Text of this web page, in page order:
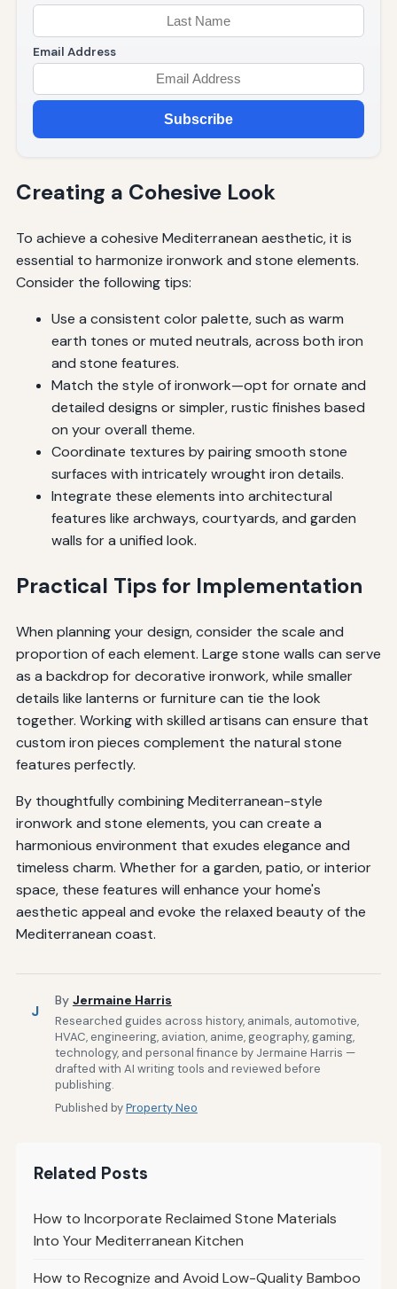
Email Address
Subscribe
Creating a Cohesive Look
To achieve a cohesive Mediterranean aesthetic, it is
essential to harmonize ironwork and stone elements.
Consider the following tips:
Use a consistent color palette, such as warm
earth tones or muted neutrals, across both iron
and stone features.
Match the style of ironwork—opt for ornate and
detailed designs or simpler, rustic finishes based
on your overall theme.
Coordinate textures by pairing smooth stone
surfaces with intricately wrought iron details.
Integrate these elements into architectural
features like archways, courtyards, and garden
walls for a unified look.
Practical Tips for Implementation
When planning your design, consider the scale and
proportion of each element. Large stone walls can serve
as a backdrop for decorative ironwork, while smaller
details like lanterns or furniture can tie the look
together. Working with skilled artisans can ensure that
custom iron pieces complement the natural stone
features perfectly.
By thoughtfully combining Mediterranean-style
ironwork and stone elements, you can create a
harmonious environment that exudes elegance and
timeless charm. Whether for a garden, patio, or interior
space, these features will enhance your home's
aesthetic appeal and evoke the relaxed beauty of the
Mediterranean coast.
J
By Jermaine Harris
Researched guides across history, animals, automotive,
HVAC, engineering, aviation, anime, geography, gaming,
technology, and personal finance by Jermaine Harris —
drafted with AI writing tools and reviewed before
publishing.
Published byProperty Neo
Related Posts
How to Incorporate Reclaimed Stone Materials
Into Your Mediterranean Kitchen
How to Recognize and Avoid Low-Quality Bamboo